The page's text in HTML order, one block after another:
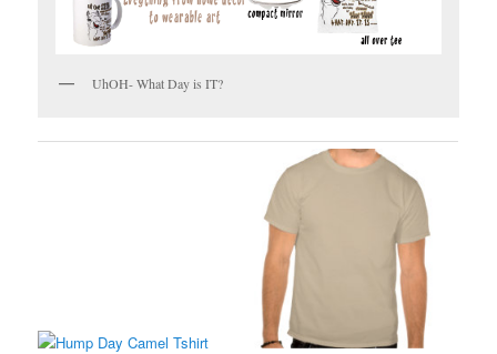
UhOH- What Day is IT?